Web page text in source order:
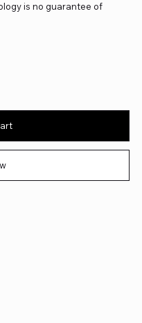
is no guarantee of